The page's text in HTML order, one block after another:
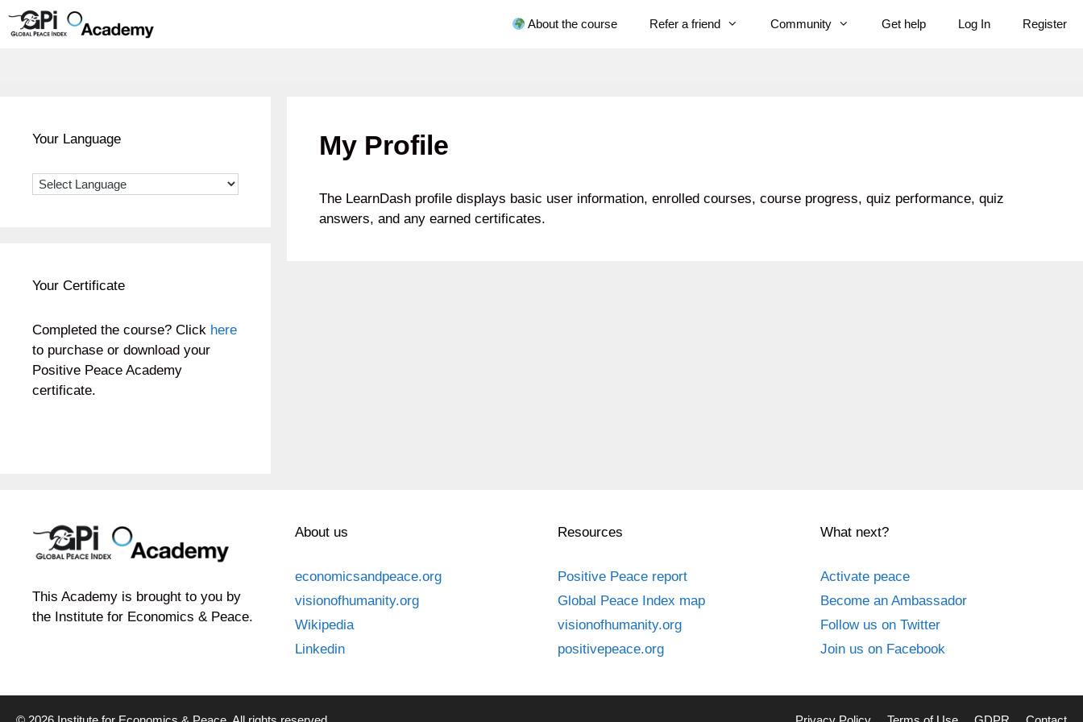
Skip
About the course Refer a friend Community Get help Log In Register
My Profile
The LearnDash profile displays basic user information, enrolled courses, course progress, quiz performance, quiz
answers, and any earned certificates.
Your Language
Your Certificate
Completed the course? Click here
to purchase or download your
Positive Peace Academy
certificate.
This Academy is brought to you by
the Institute for Economics & Peace.
About us
economicsandpeace.org
visionofhumanity.org
Wikipedia
Linkedin
Resources
Positive Peace report
Global Peace Index map
visionofhumanity.org
positivepeace.org
What next?
Activate peace
Become an Ambassador
Follow us on Twitter
Join us on Facebook